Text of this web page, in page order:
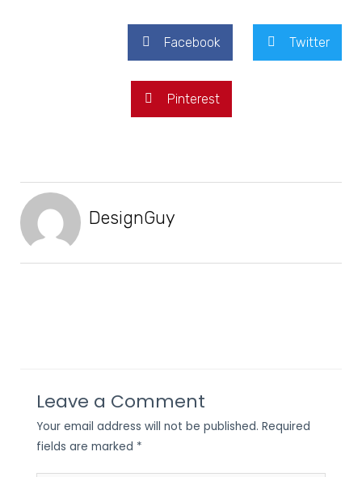
Facebook Twitter
Pinterest
DesignGuy
Leave a Comment
Your email address will not be published. Required
fields are marked *